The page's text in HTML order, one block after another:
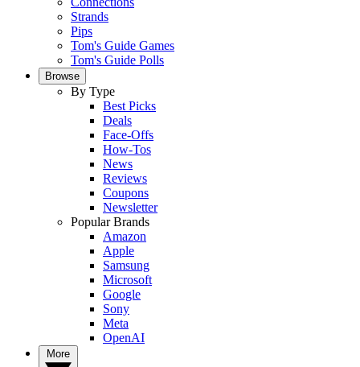
Strands
Pips
Tom's Guide Games
Tom's Guide Polls
Browse
By Type
Best Picks
Deals
Face-Offs
How-Tos
News
Reviews
Coupons
Newsletter
Popular Brands
Amazon
Apple
Samsung
Microsoft
Google
Sony
Meta
OpenAI